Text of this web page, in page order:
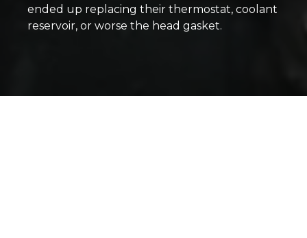
ended up replacing their thermostat, coolant
reservoir, or worse the head gasket.